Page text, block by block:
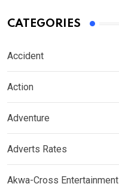
CATEGORIES
Accident
Action
Adventure
Adverts Rates
Akwa-Cross Entertainment